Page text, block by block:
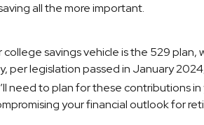
all the more important.
savings vehicle is the 529
legislation passed in January
need to plan for these contributions
your financial outlook for